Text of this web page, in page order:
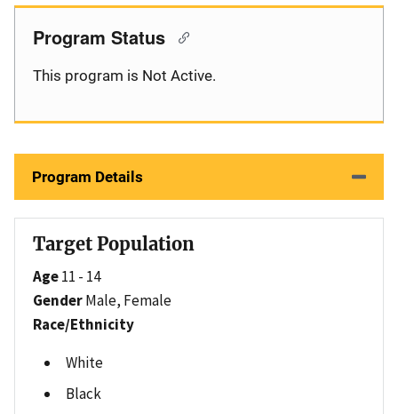
Program Status
This program is Not Active.
Program Details
Target Population
Age11 - 14
GenderMale, Female
Race/Ethnicity
White
Black